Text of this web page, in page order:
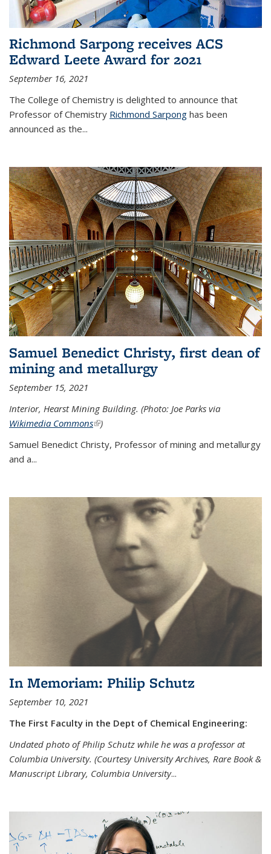
Richmond Sarpong receives ACS
Edward Leete Award for 2021
September 16, 2021
The College of Chemistry is delighted to announce that
Professor of Chemistry Richmond Sarpong has been
announced as the...
Samuel Benedict Christy, first dean of
mining and metallurgy
September 15, 2021
Interior, Hearst Mining Building. (Photo: Joe Parks via
Wikimedia Commons(link is external)
)
Samuel Benedict Christy, Professor of mining and metallurgy
and a...
In Memoriam: Philip Schutz
September 10, 2021
The First Faculty in the Dept of Chemical Engineering:
Undated photo of Philip Schutz while he was a professor at
Columbia University. (Courtesy University Archives, Rare Book &
Manuscript Library, Columbia University...